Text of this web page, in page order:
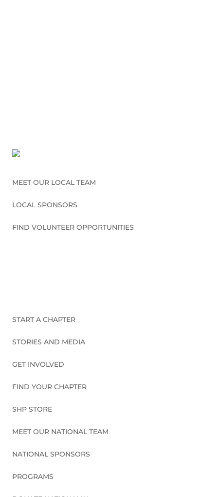
MEET OUR LOCAL TEAM
LOCAL SPONSORS
FIND VOLUNTEER OPPORTUNITIES
START A CHAPTER
STORIES AND MEDIA
GET INVOLVED
FIND YOUR CHAPTER
SHP STORE
MEET OUR NATIONAL TEAM
NATIONAL SPONSORS
PROGRAMS